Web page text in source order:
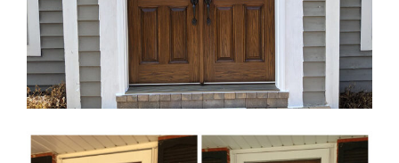
Service or Warranty Claim